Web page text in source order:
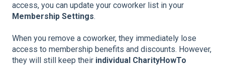
access, you can update your coworker list in your
Membership Settings.
When you remove a coworker, they immediately lose
access to membership benefits and discounts. However,
they will still keep their individual CharityHowTo